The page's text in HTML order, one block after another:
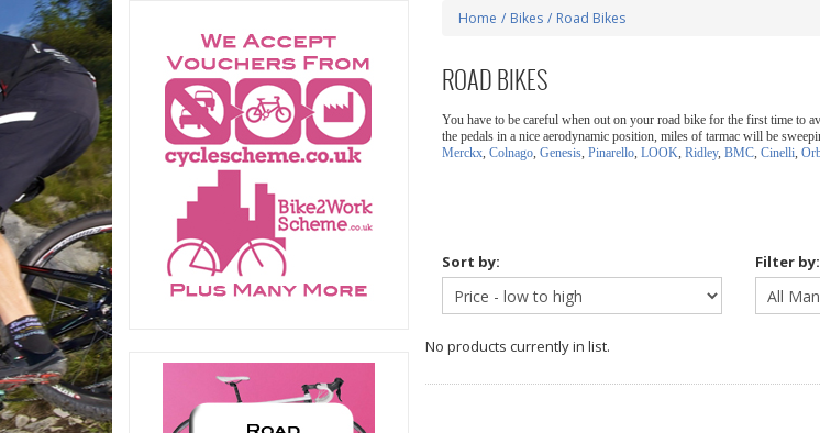
Home / Bikes / Road Bikes
ROAD BIKES
You have to be careful when out on your road bike for the first time to
the pedals in a nice aerodynamic position, miles of tarmac will be
Merckx, Colnago, Genesis, Pinarello, LOOK, Ridley, BMC, Cinelli,
Sort by: Filter by:
No products currently in list.